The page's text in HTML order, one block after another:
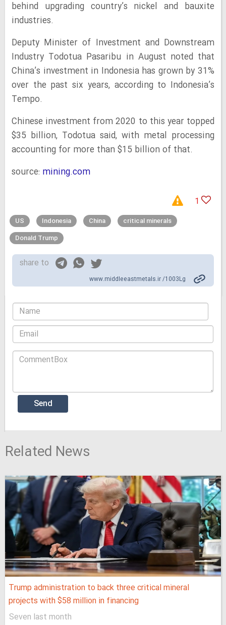
behind upgrading country’s nickel and bauxite
industries.
Deputy Minister of Investment and Downstream
Industry Todotua Pasaribu in August noted that
China’s investment in Indonesia has grown by 31%
over the past six years, according to Indonesia’s
Tempo.
Chinese investment from 2020 to this year topped
$35 billion, Todotua said, with metal processing
accounting for more than $15 billion of that.
source: mining.com
1
US Indonesia China
critical minerals
Donald Trump
share to
www.middleeastmetals.ir /1003Lg
Related News
Trump administration to back three critical mineral
projects with $58 million in financing
Seven last month